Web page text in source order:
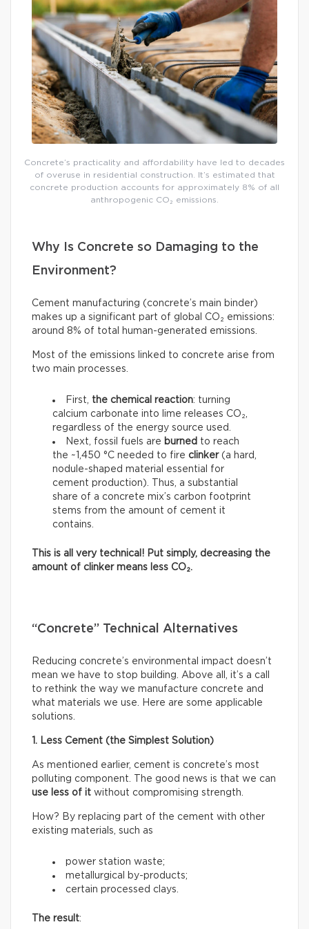
Concrete’s practicality and affordability have led to decades
of overuse in residential construction. It’s estimated that
concrete production accounts for approximately 8% of all
anthropogenic CO₂ emissions.
Why Is Concrete so Damaging to the
Environment?
Cement manufacturing (concrete’s main binder)
makes up a significant part of global CO₂ emissions:
around 8% of total human-generated emissions.
Most of the emissions linked to concrete arise from
two main processes.
First, the chemical reaction: turning
calcium carbonate into lime releases CO₂,
regardless of the energy source used.
Next, fossil fuels are burned to reach
the ~1,450 °C needed to fire clinker(a hard,
nodule-shaped material essential for
cement production). Thus, a substantial
share of a concrete mix’s carbon footprint
stems from the amount of cement it
contains.
This is all very technical! Put simply, decreasing the
amount of clinker means less CO₂.
“Concrete” Technical Alternatives
Reducing concrete’s environmental impact doesn’t
mean we have to stop building. Above all, it’s a call
to rethink the way we manufacture concrete and
what materials we use. Here are some applicable
solutions.
1. Less Cement (the Simplest Solution)
As mentioned earlier, cement is concrete’s most
polluting component. The good news is that we can
use less of it without compromising strength.
How? By replacing part of the cement with other
existing materials, such as
power station waste;
metallurgical by-products;
certain processed clays.
The result: